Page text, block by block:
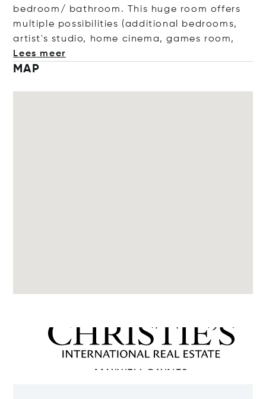
bedroom/ bathroom. This huge room offers
multiple possibilities (additional bedrooms,
artist's studio, home cinema, games room,
Lees meer
MAP